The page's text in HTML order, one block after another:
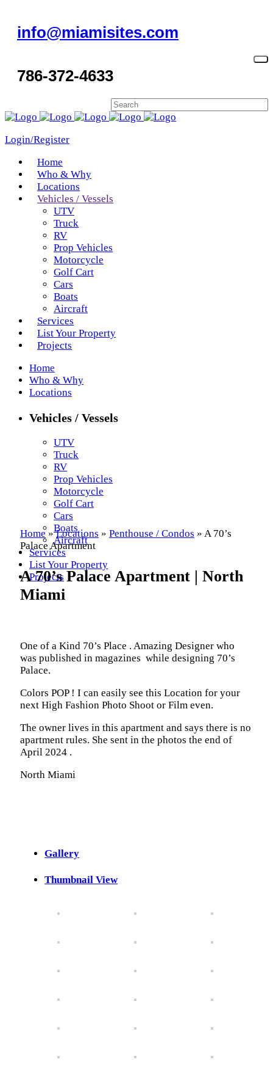
info@miamisites.com
786-372-4633
Login/Register
Home
Who & Why
Locations
Vehicles / Vessels
UTV
Truck
RV
Prop Vehicles
Motorcycle
Golf Cart
Cars
Boats
Aircraft
Services
List Your Property
Projects
Home
Who & Why
Locations
Vehicles / Vessels
UTV
Truck
RV
Prop Vehicles
Motorcycle
Golf Cart
Cars
Boats
Aircraft
Services
List Your Property
Projects
Home »Locations » Penthouse / Condos » A 70’s
Palace Apartment
A 70’s Palace Apartment | North
Miami
One of a Kind 70’s Place . Amazing Designer who
was published in magazines while designing 70’s
Palace.
Colors POP ! I can easily see this Location for your
next High Fashion Photo Shoot or Film even.
The owner lives in this apartment and says there is no
apartment rules. She sent in the photos the end of
April 2024 .
North Miami
Gallery
Thumbnail View